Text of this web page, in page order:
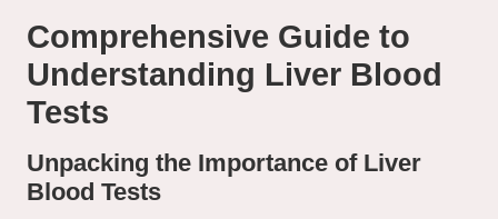
Comprehensive Guide to
Understanding Liver Blood
Tests
Unpacking the Importance of Liver
Blood Tests